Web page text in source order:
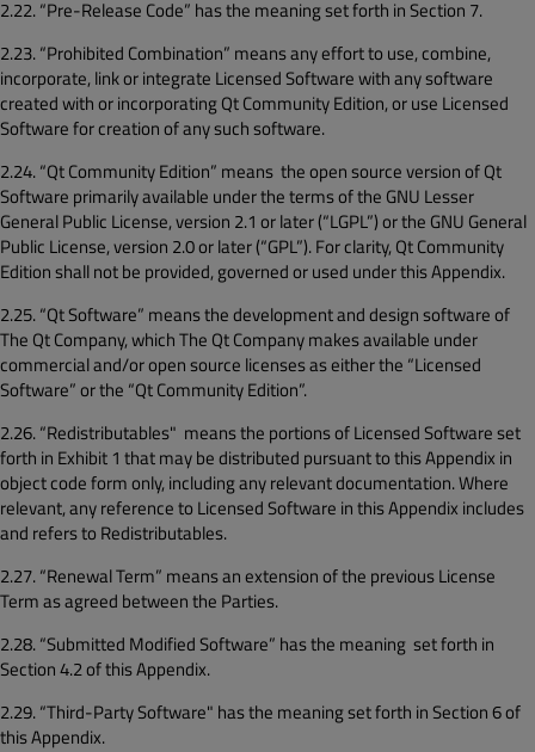
2.22. “Pre-Release Code” has the meaning set forth in Section 7.
2.23. “Prohibited Combination” means any effort to use, combine,
incorporate, link or integrate Licensed Software with any software
created with or incorporating Qt Community Edition, or use Licensed
Software for creation of any such software.
2.24. “Qt Community Edition” means the open source version of Qt
Software primarily available under the terms of the GNU Lesser
General Public License, version 2.1 or later (“LGPL”) or the GNU General
Public License, version 2.0 or later (“GPL”). For clarity, Qt Community
Edition shall not be provided, governed or used under this Appendix.
2.25. “Qt Software” means the development and design software of
The Qt Company, which The Qt Company makes available under
commercial and/or open source licenses as either the “Licensed
Software” or the “Qt Community Edition”.
2.26. “Redistributables" means the portions of Licensed Software set
forth in Exhibit 1 that may be distributed pursuant to this Appendix in
object code form only, including any relevant documentation. Where
relevant, any reference to Licensed Software in this Appendix includes
and refers to Redistributables.
2.27. “Renewal Term” means an extension of the previous License
Term as agreed between the Parties.
2.28. “Submitted Modified Software” has the meaning set forth in
Section 4.2 of this Appendix.
2.29. “Third-Party Software" has the meaning set forth in Section 6 of
this Appendix.